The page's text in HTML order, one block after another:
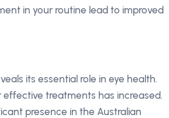
in your routine lead to improved
its essential role in eye health.
treatments has increased.
presence in the Australian